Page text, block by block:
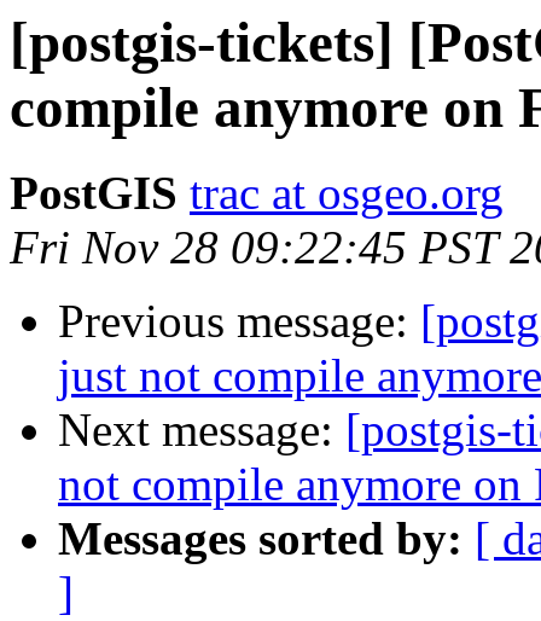
[postgis-tickets]
compile anymore on
PostGIS trac at osgeo.org
Fri Nov 28 09:22:45 PST
Previous message:
just not compile
Next message: [postgis-
not compile anymore on
Messages sorted by: [
]